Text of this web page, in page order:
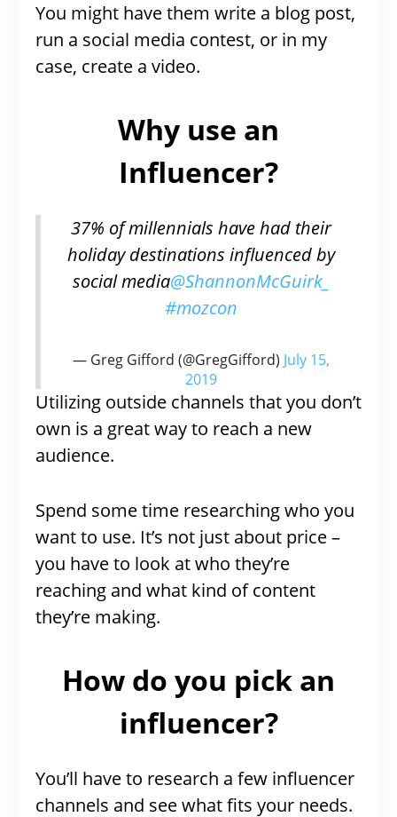
You might have them write a blog post,
run a social media contest, or in my
case, create a video.
Why use an
Influencer?
37% of millennials have had their
holiday destinations influenced by
social media@ShannonMcGuirk_
#mozcon
— Greg Gifford (@GregGifford) July 15,
2019
Utilizing outside channels that you don’t
own is a great way to reach a new
audience.
Spend some time researching who you
want to use. It’s not just about price –
you have to look at who they’re
reaching and what kind of content
they’re making.
How do you pick an
influencer?
You’ll have to research a few influencer
channels and see what fits your needs.